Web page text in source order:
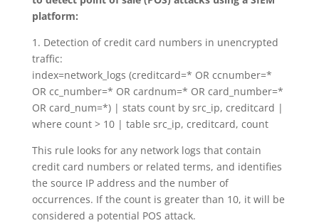
platform:
1. Detection of credit card numbers in unencrypted
traffic:
index=network_logs (creditcard=* OR ccnumber=*
OR cc_number=* OR cardnum=* OR card_number=*
OR card_num=*) | stats count by src_ip, creditcard |
where count > 10 | table src_ip, creditcard, count
This rule looks for any network logs that contain
credit card numbers or related terms, and identifies
the source IP address and the number of
occurrences. If the count is greater than 10, it will be
considered a potential POS attack.